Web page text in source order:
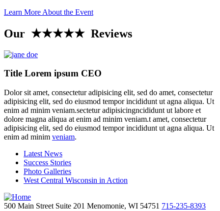
Learn More About the Event
Our ★★★★★ Reviews
Title Lorem ipsum CEO
Dolor sit amet, consectetur adipisicing elit, sed do amet, consectetur
adipisicing elit, sed do eiusmod tempor incididunt ut agna aliqua. Ut
enim ad minim veniam.sectetur adipisicingncididunt ut labore et
dolore magna aliqua at enim ad minim veniam.t amet, consectetur
adipisicing elit, sed do eiusmod tempor incididunt ut agna aliqua. Ut
enim ad minim veniam.
Latest News
Success Stories
Photo Galleries
West Central Wisconsin in Action
500 Main Street Suite 201 Menomonie, WI 54751 715-235-8393